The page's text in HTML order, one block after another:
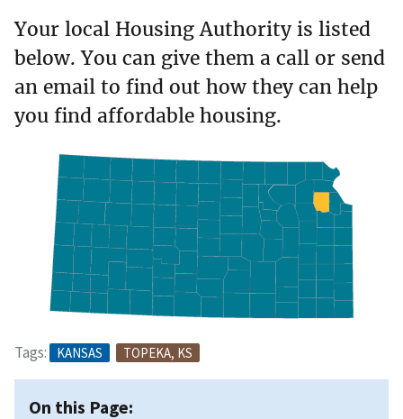
Your local Housing Authority is listed
below. You can give them a call or send
an email to find out how they can help
you find affordable housing.
Tags: KANSAS TOPEKA, KS
On this Page: